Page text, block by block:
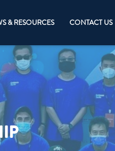
& RESOURCES CONTACT US